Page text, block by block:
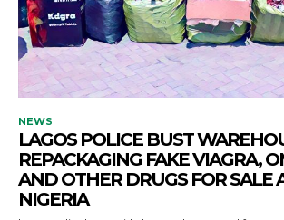
NEWS
LAGOS POLICE BUST
REPACKAGING FAKE VIAGRA,
AND OTHER DRUGS FOR SALE
NIGERIA